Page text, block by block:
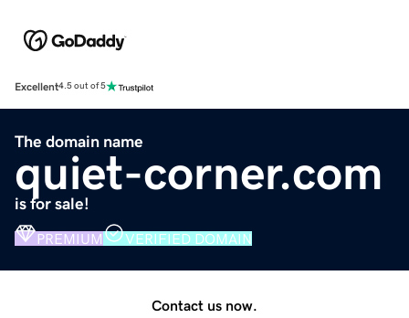
Excellent4.5 out of 5
The domain name
quiet-corner.com
is for sale!
PREMIUM VERIFIED DOMAIN
Contact us now.